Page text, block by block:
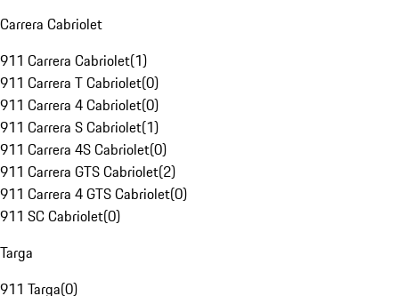
Carrera Cabriolet
911 Carrera Cabriolet(1)
911 Carrera T Cabriolet(0)
911 Carrera 4 Cabriolet(0)
911 Carrera S Cabriolet(1)
911 Carrera 4S Cabriolet(0)
911 Carrera GTS Cabriolet(2)
911 Carrera 4 GTS Cabriolet(0)
911 SC Cabriolet(0)
Targa
911 Targa(0)